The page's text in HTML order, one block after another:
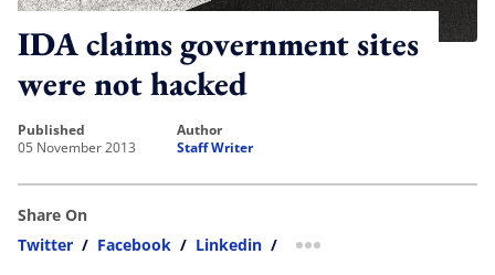
IDA claims government sites
were not hacked
published
05 November 2013
author
Staff Writer
Share On
Twitter / Facebook / Linkedin / more sharing option